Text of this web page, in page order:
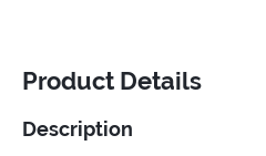
Product Details
Description